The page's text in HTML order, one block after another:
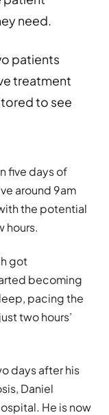
need.
patients
treatment
to see
five days of
around 9am
the potential
hours.
got
becoming
pacing the
two hours’
days after his
Daniel
He is now